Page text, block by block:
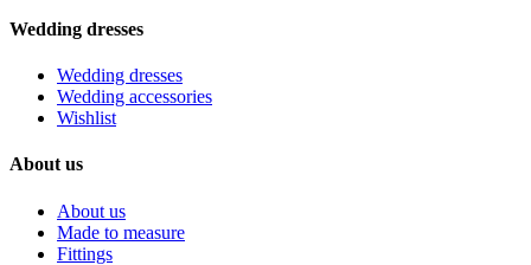
Wedding dresses
Wedding dresses
Wedding accessories
Wishlist
About us
About us
Made to measure
Fittings